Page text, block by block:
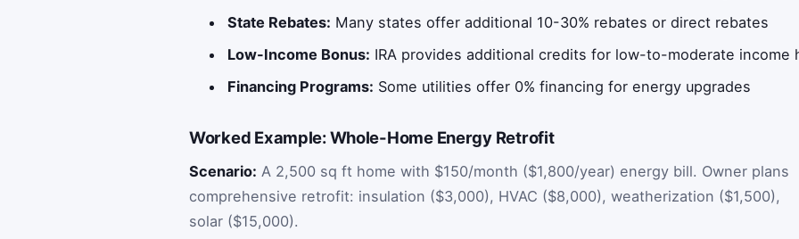
State Rebates: Many states offer additional 10-30% rebates or direct rebates
Low-Income Bonus: IRA provides additional credits for low-to-moderate income
Financing Programs: Some utilities offer 0% financing for energy upgrades
Worked Example: Whole-Home Energy Retrofit
Scenario: A 2,500 sq ft home with $150/month ($1,800/year) energy bill. Owner plans
comprehensive retrofit: insulation ($3,000), HVAC ($8,000), weatherization ($1,500),
solar ($15,000).